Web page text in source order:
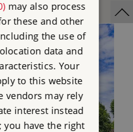
may also process
these and other
the use of
data and
Your
to this website
vendors may rely
interest instead
you have the right